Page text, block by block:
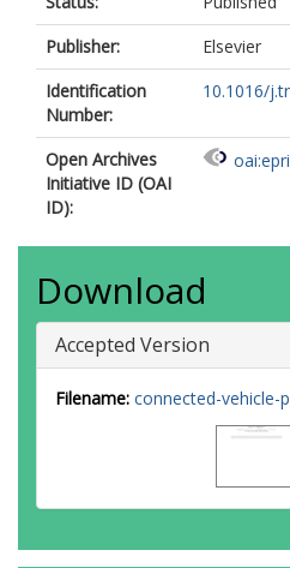
Publisher:
Elsevier
Identification
Number:
10.1016/
Open Archives
Initiative ID (OAI
ID):
Download
Accepted Version
Filename: connected-vehicle-